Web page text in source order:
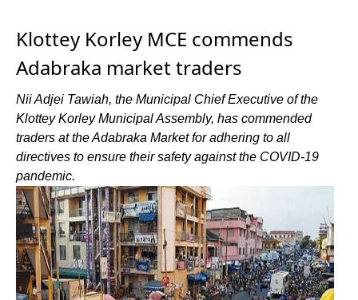
Klottey Korley MCE commends
Adabraka market traders
Nii Adjei Tawiah, the Municipal Chief Executive of the
Klottey Korley Municipal Assembly, has commended
traders at the Adabraka Market for adhering to all
directives to ensure their safety against the COVID-19
pandemic.